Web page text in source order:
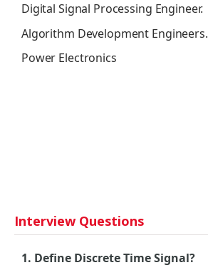
Digital Signal Processing Engineer.
Algorithm Development Engineers.
Power Electronics
Interview Questions
1. Define Discrete Time Signal?